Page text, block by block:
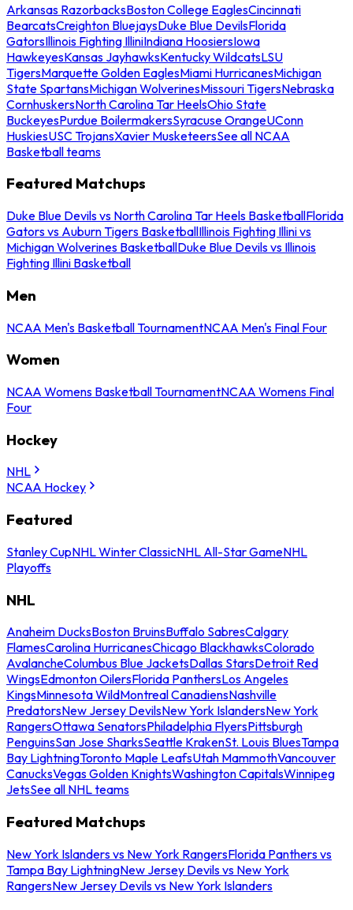
Arkansas RazorbacksBoston College EaglesCincinnati
BearcatsCreighton BluejaysDuke Blue DevilsFlorida
GatorsIllinois Fighting IlliniIndiana HoosiersIowa
HawkeyesKansas JayhawksKentucky WildcatsLSU
TigersMarquette Golden EaglesMiami HurricanesMichigan
State SpartansMichigan WolverinesMissouri TigersNebraska
CornhuskersNorth Carolina Tar HeelsOhio State
BuckeyesPurdue BoilermakersSyracuse OrangeUConn
HuskiesUSC TrojansXavier MusketeersSee all NCAA
Basketball teams
Featured Matchups
Duke Blue Devils vs North Carolina Tar Heels BasketballFlorida
Gators vs Auburn Tigers BasketballIllinois Fighting Illini vs
Michigan Wolverines BasketballDuke Blue Devils vs Illinois
Fighting Illini Basketball
Men
NCAA Men's Basketball TournamentNCAA Men's Final Four
Women
NCAA Womens Basketball TournamentNCAA Womens Final
Four
Hockey
NHL
NCAA Hockey
Featured
Stanley CupNHL Winter ClassicNHL All-Star GameNHL
Playoffs
NHL
Anaheim DucksBoston BruinsBuffalo SabresCalgary
FlamesCarolina HurricanesChicago BlackhawksColorado
AvalancheColumbus Blue JacketsDallas StarsDetroit Red
WingsEdmonton OilersFlorida PanthersLos Angeles
KingsMinnesota WildMontreal CanadiensNashville
PredatorsNew Jersey DevilsNew York IslandersNew York
RangersOttawa SenatorsPhiladelphia FlyersPittsburgh
PenguinsSan Jose SharksSeattle KrakenSt. Louis BluesTampa
Bay LightningToronto Maple LeafsUtah MammothVancouver
CanucksVegas Golden KnightsWashington CapitalsWinnipeg
JetsSee all NHL teams
Featured Matchups
New York Islanders vs New York RangersFlorida Panthers vs
Tampa Bay LightningNew Jersey Devils vs New York
RangersNew Jersey Devils vs New York Islanders